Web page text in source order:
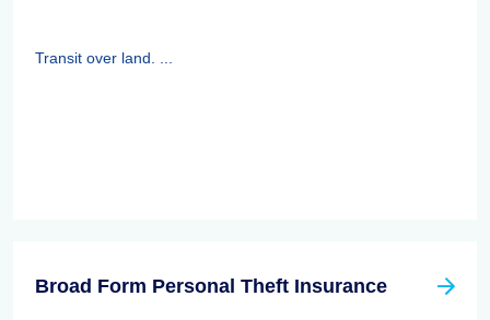
Transit over land. ...
Broad Form Personal Theft Insurance